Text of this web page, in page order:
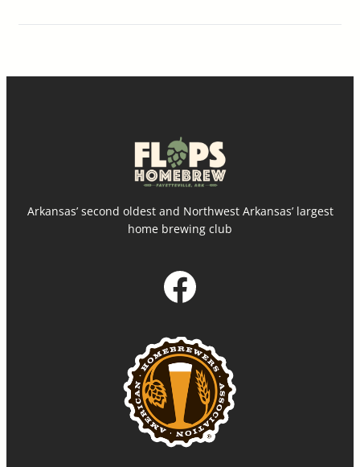
Arkansas’ second oldest and Northwest Arkansas’ largest
home brewing club
Facebook